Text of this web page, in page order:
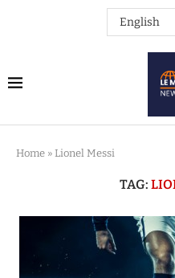
Home » Lionel Messi
TAG: